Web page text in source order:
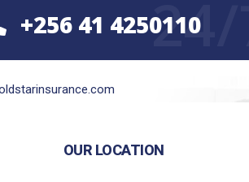
+256 41 4250110
24/7
OUR LOCATION